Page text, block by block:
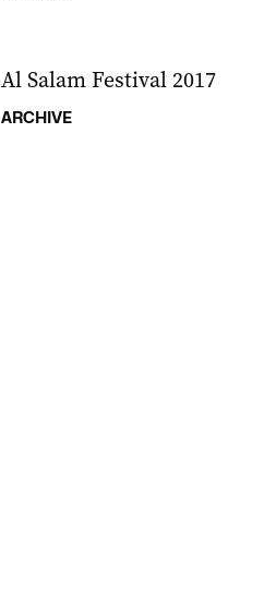
Al Salam Festival 2017
ARCHIVE